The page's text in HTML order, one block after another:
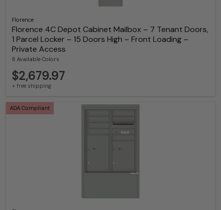
Florence
Florence 4C Depot Cabinet Mailbox – 7 Tenant Doors,
1 Parcel Locker – 15 Doors High – Front Loading –
Private Access
8 Available Colors
$2,679.97
+ free shipping
ADA Compliant